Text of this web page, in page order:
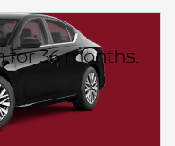
for 36 months.